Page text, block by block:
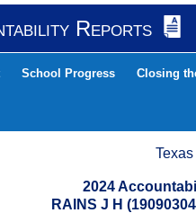
Reports
School Progress Closing
2024
RAINS J H